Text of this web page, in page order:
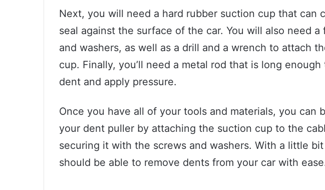
Next, you will need a hard rubber suction cup that can
seal against the surface of the car. You will also need a
and washers, as well as a drill and a wrench to attach
cup. Finally, you’ll need a metal rod that is long
dent and apply pressure.
Once you have all of your tools and materials, you can
your dent puller by attaching the suction cup to the
securing it with the screws and washers. With a little
should be able to remove dents from your car with